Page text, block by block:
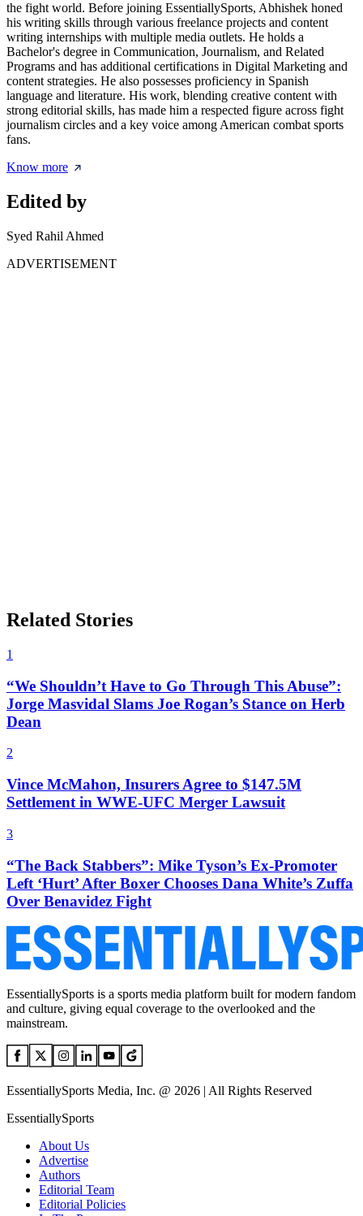
the fight world. Before joining EssentiallySports, Abhishek honed
his writing skills through various freelance projects and content
writing internships with multiple media outlets. He holds a
Bachelor's degree in Communication, Journalism, and Related
Programs and has additional certifications in Digital Marketing and
content strategies. He also possesses proficiency in Spanish
language and literature. His work, blending creative content with
strong editorial skills, has made him a respected figure across fight
journalism circles and a key voice among American combat sports
fans.
Know more
Edited by
Syed Rahil Ahmed
ADVERTISEMENT
Related Stories
1
“We Shouldn’t Have to Go Through This Abuse”:
Jorge Masvidal Slams Joe Rogan’s Stance on Herb
Dean
2
Vince McMahon, Insurers Agree to $147.5M
Settlement in WWE-UFC Merger Lawsuit
3
“The Back Stabbers”: Mike Tyson’s Ex-Promoter
Left ‘Hurt’ After Boxer Chooses Dana White’s Zuffa
Over Benavidez Fight
EssentiallySports is a sports media platform built for modern fandom
and culture, giving equal coverage to the overlooked and the
mainstream.
EssentiallySports Media, Inc. @ 2026 | All Rights Reserved
EssentiallySports
About Us
Advertise
Authors
Editorial Team
Editorial Policies